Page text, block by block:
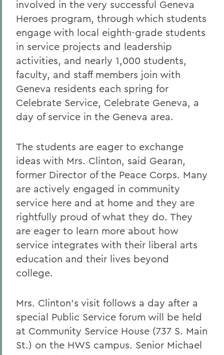
involved in the very successful Geneva
Heroes program, through which students
engage with local eighth-grade students
in service projects and leadership
activities, and nearly 1,000 students,
faculty, and staff members join with
Geneva residents each spring for
Celebrate Service, Celebrate Geneva, a
day of service in the Geneva area.
The students are eager to exchange
ideas with Mrs. Clinton, said Gearan,
former Director of the Peace Corps. Many
are actively engaged in community
service here and at home and they are
rightfully proud of what they do. They
are eager to learn more about how
service integrates with their liberal arts
education and their lives beyond
college.
Mrs. Clinton's visit follows a day after a
special Public Service forum will be held
at Community Service House (737 S. Main
St.) on the HWS campus. Senior Michael